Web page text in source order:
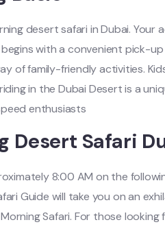
desert safari in Dubai.
with a convenient pick-
of family-friendly activities.
in the Dubai Desert is a
enthusiasts
Desert Safari
8:00 AM on the
Guide will take you on an
Safari. For those